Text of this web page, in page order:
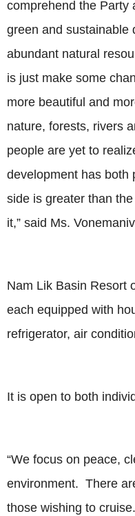
comprehend the Party
green and sustainable
abundant natural
is just make some
more beautiful and
nature, forests, rivers
people are yet to
development has both
side is greater than
it,” said Ms.
Nam Lik Basin Resort
each equipped with
refrigerator, air
It is open to both
“We focus on peace,
environment. There
those wishing to